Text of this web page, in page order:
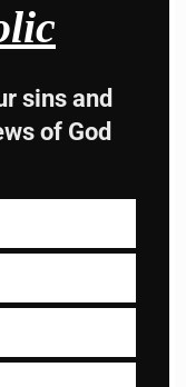
dark
life .
sins and
of God